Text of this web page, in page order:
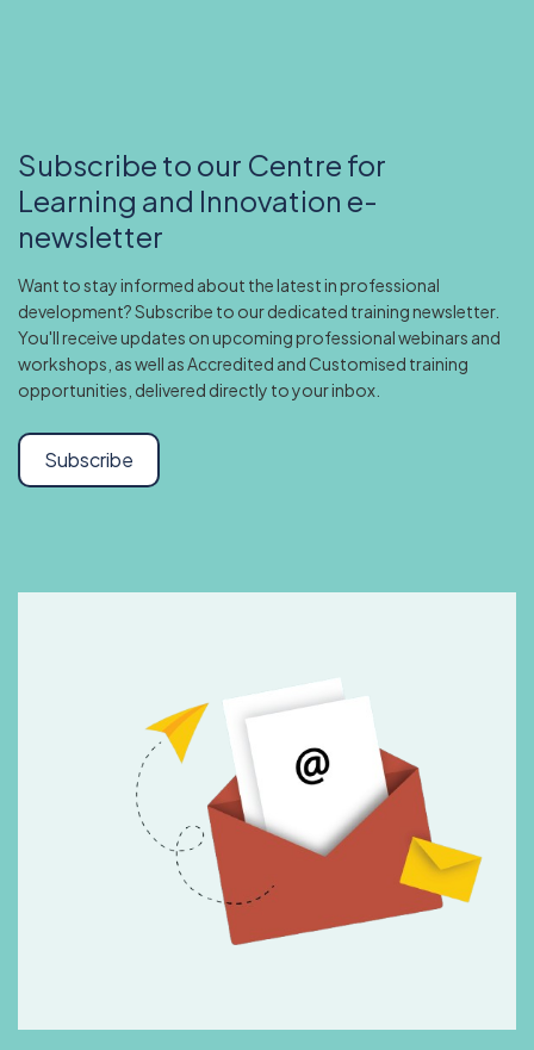
Subscribe to our Centre for
Learning and Innovation e-
newsletter
Want to stay informed about the latest in professional
development? Subscribe to our dedicated training newsletter.
You'll receive updates on upcoming professional webinars and
workshops, as well as Accredited and Customised training
opportunities, delivered directly to your inbox.
Subscribe